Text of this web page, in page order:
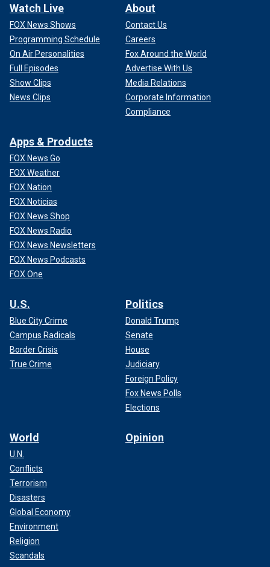
Watch Live
FOX News Shows
Programming Schedule
On Air Personalities
Full Episodes
Show Clips
News Clips
About
Contact Us
Careers
Fox Around the World
Advertise With Us
Media Relations
Corporate Information
Compliance
Apps & Products
FOX News Go
FOX Weather
FOX Nation
FOX Noticias
FOX News Shop
FOX News Radio
FOX News Newsletters
FOX News Podcasts
FOX One
U.S.
Blue City Crime
Campus Radicals
Border Crisis
True Crime
Politics
Donald Trump
Senate
House
Judiciary
Foreign Policy
Fox News Polls
Elections
World
U.N.
Conflicts
Terrorism
Disasters
Global Economy
Environment
Religion
Scandals
Opinion